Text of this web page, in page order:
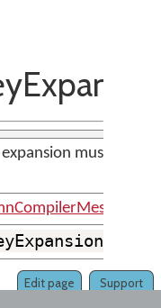
must be
Support
Edit page